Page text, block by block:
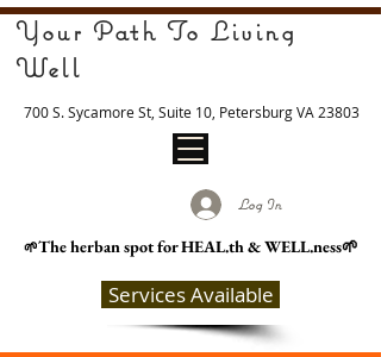
Log In
700 S. Sycamore St, Suite 10, Petersburg VA 23803
Your Path To Living
Well
🌱The herban spot for HEAL.th & WELL.ness🌱
Services Available